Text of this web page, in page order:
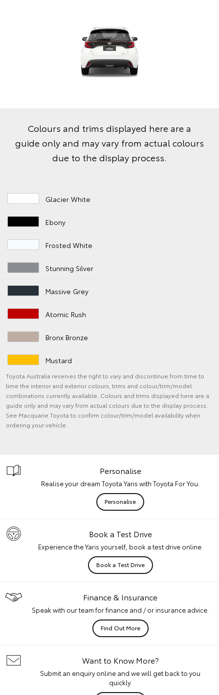
Colours and trims displayed here are a
guide only and may vary from actual colours
due to the display process.
Glacier White
Ebony
Frosted White
Stunning Silver
Massive Grey
Atomic Rush
Bronx Bronze
Mustard
Toyota Australia reserves the right to vary and discontinue from time to
time the interior and exterior colours, trims and colour/trim/model
combinations currently available. Colours and trims displayed here are a
guide only and may vary from actual colours due to the display process.
See Macquarie Toyota to confirm colour/trim/model availability when
ordering your vehicle.
Personalise
Realise your dream Toyota Yaris with Toyota For You.
Personalise
Book a Test Drive
Experience the Yaris yourself, book a test drive online.
Book a Test Drive
Finance & Insurance
Speak with our team for finance and / or insurance advice.
Find Out More
Want to Know More?
Submit an enquiry online and we will get back to you
quickly.